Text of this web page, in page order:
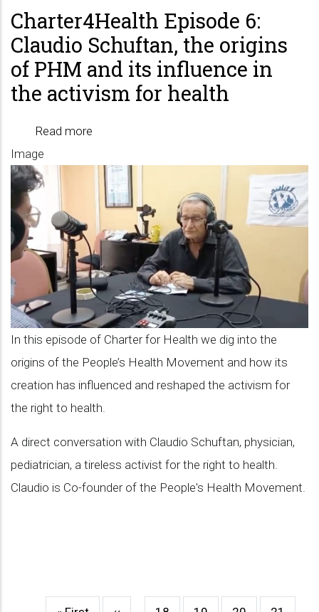
Charter4Health Episode 6:
Claudio Schuftan, the origins
of PHM and its influence in
the activism for health
Read more
Episode
Schuftan,
the
origins
of
PHM
and
its
influence
the
activism
for
Image
In this episode of Charter for Health we dig into the
origins of the People’s Health Movement and how its
creation has influenced and reshaped the activism for
the right to health.
A direct conversation with Claudio Schuftan, physician,
pediatrician, a tireless activist for the right to health.
Claudio is Co-founder of the People's Health Movement.